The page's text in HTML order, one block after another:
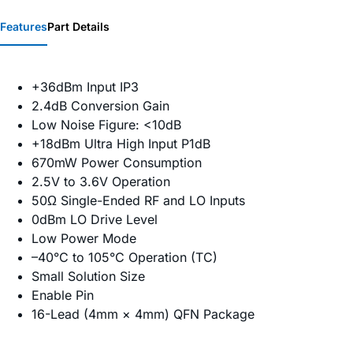
FeaturesPart Details
+36dBm Input IP3
2.4dB Conversion Gain
Low Noise Figure: <10dB
+18dBm Ultra High Input P1dB
670mW Power Consumption
2.5V to 3.6V Operation
50Ω Single-Ended RF and LO Inputs
0dBm LO Drive Level
Low Power Mode
–40°C to 105°C Operation (TC)
Small Solution Size
Enable Pin
16-Lead (4mm × 4mm) QFN Package